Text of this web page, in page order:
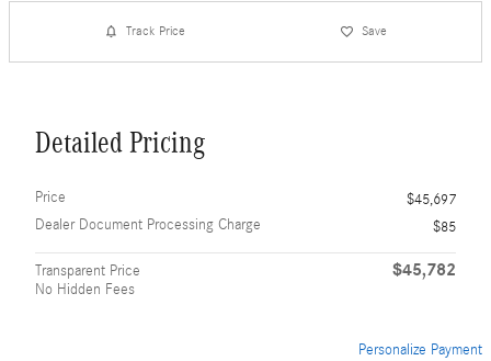
Track Price Save
Detailed Pricing
Price
$45,697
Dealer Document Processing Charge
$85
Transparent Price
No Hidden Fees
$45,782
Personalize Payment